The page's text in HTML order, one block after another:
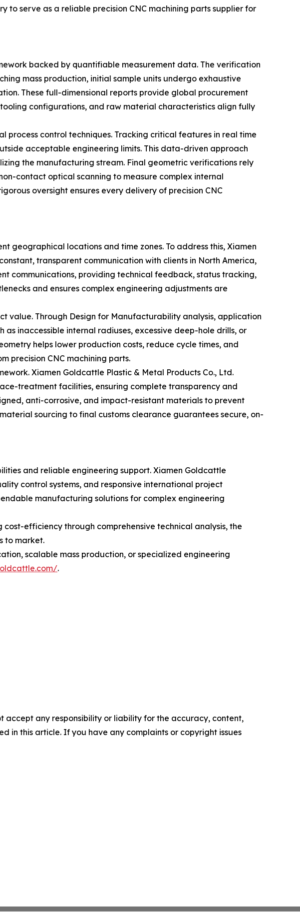
serve as a reliable precision CNC machining parts supplier for
backed by quantifiable measurement data. The verification
mass production, initial sample units undergo exhaustive
These full-dimensional reports provide global procurement
configurations, and raw material characteristics align fully
control techniques. Tracking critical features in real time
acceptable engineering limits. This data-driven approach
the manufacturing stream. Final geometric verifications rely
contact optical scanning to measure complex internal
oversight ensures every delivery of precision CNC
geographical locations and time zones. To address this, Xiamen
transparent communication with clients in North America,
communications, providing technical feedback, status tracking,
and ensures complex engineering adjustments are
value. Through Design for Manufacturability analysis, application
inaccessible internal radiuses, excessive deep-hole drills, or
helps lower production costs, reduce cycle times, and
precision CNC machining parts.
Xiamen Goldcattle Plastic & Metal Products Co., Ltd.
treatment facilities, ensuring complete transparency and
anti-corrosive, and impact-resistant materials to prevent
sourcing to final customs clearance guarantees secure, on-
and reliable engineering support. Xiamen Goldcattle
control systems, and responsive international project
manufacturing solutions for complex engineering
efficiency through comprehensive technical analysis, the
to market.
scalable mass production, or specialized engineering
.
accept any responsibility or liability for the accuracy, content,
in this article. If you have any complaints or copyright issues